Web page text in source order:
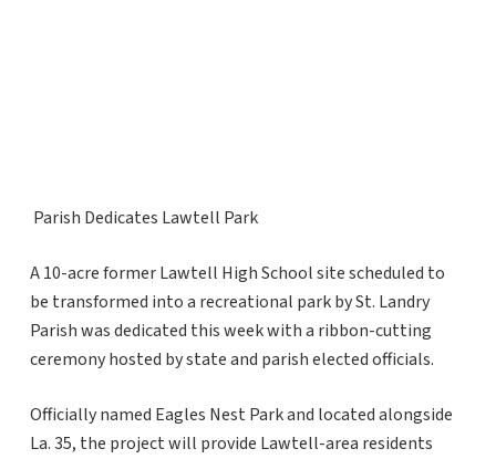
Parish Dedicates Lawtell Park
A 10-acre former Lawtell High School site scheduled to
be transformed into a recreational park by St. Landry
Parish was dedicated this week with a ribbon-cutting
ceremony hosted by state and parish elected officials.
Officially named Eagles Nest Park and located alongside
La. 35, the project will provide Lawtell-area residents